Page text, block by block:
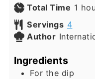
Total Time 1
Servings 4
Author
Ingredients
For the dip